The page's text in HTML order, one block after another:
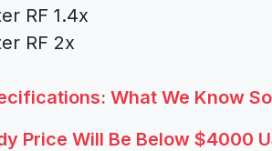
RF 1.4x
RF 2x
What We Know
Price Will Be Below $4000